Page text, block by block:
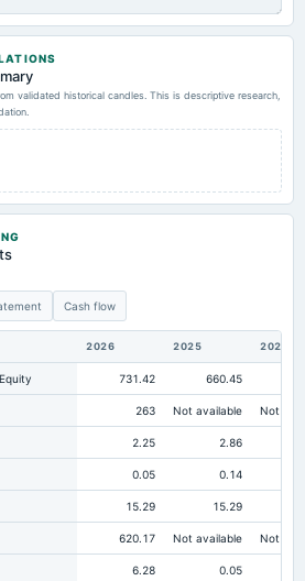
validated historical candles. This is descriptive research,
Cash flow
2026 2025 2024
731.42 660.45
263 Not available Not
2.25 2.86
0.05 0.14
15.29 15.29
620.17 Not available Not
6.28 0.05